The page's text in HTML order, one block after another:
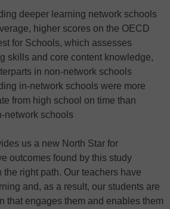
deeper learning network schools
higher scores on the OECD
for Schools, which assesses
skills and core content knowledge,
in non-network schools
in-network schools were more
from high school on time than
network schools
us a new North Star for
outcomes found by this study
the right path. Our teachers have
and, as a result, our students are
that engages them and enables them